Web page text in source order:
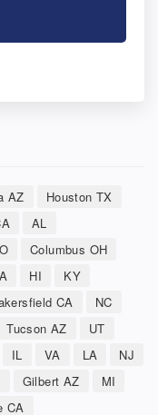
AZ
Houston TX
AL
Columbus OH
HI
KY
CA
NC
Tucson AZ
UT
IL VA LA
NJ
Gilbert AZ
MI
CA